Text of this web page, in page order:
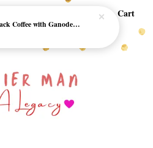
Cart
DXN Lingzhi Black Coffee with Ganoderma ORI (20 sachetx4.5gram) - NO SUGAR & HALAL *SKCT-16042403*